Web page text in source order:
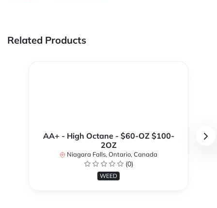
Related Products
AA+ - High Octane - $60-OZ $100-
2OZ
Niagara Falls, Ontario, Canada
(0)
WEED